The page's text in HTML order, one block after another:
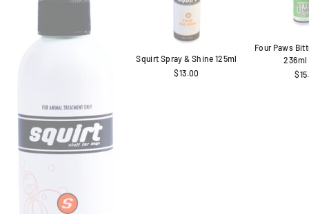
Squirt Spray & Shine 125ml
$13.00
Four Paws
236ml